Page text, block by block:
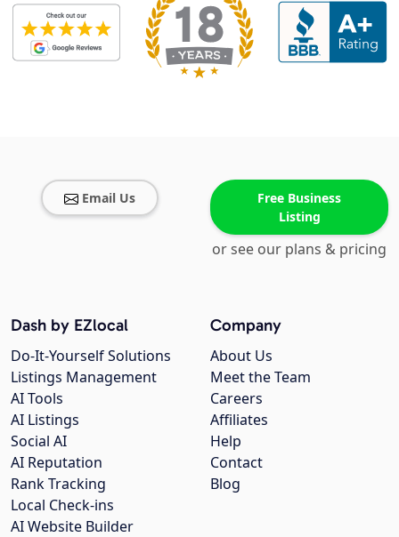
Email Us
Free Business
Listing
or see our plans & pricing
Company
About Us
Meet the Team
Careers
Affiliates
Help
Contact
Blog
Dash by EZlocal
Do-It-Yourself Solutions
Listings Management
AI Tools
AI Listings
Social AI
AI Reputation
Rank Tracking
Local Check-ins
AI Website Builder